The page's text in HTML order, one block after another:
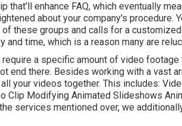
that'll enhance FAQ, which eventually
about your company's procedure.
these groups and calls for a
and time, which is a reason many are
a specific amount of video footage
end there. Besides working with a vast
your videos together. This includes:
Clip Modifying Animated Slideshows
services mentioned over, we